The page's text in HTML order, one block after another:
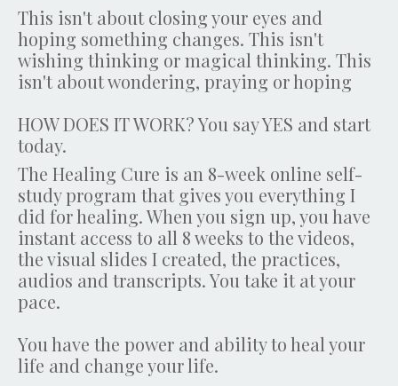
This isn't about closing your eyes and
hoping something changes. This isn't
wishing thinking or magical thinking. This
isn't about wondering, praying or hoping
HOW DOES IT WORK? You say YES and start
today.
The Healing Cure is an 8-week online self-
study program that gives you everything I
did for healing. When you sign up, you have
instant access to all 8 weeks to the videos,
the visual slides I created, the practices,
audios and transcripts. You take it at your
pace.
You have the power and ability to heal your
life and change your life.